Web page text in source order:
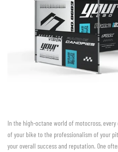
In the high-octane world of motocross,
of your bike to the professionalism of your
your overall success and reputation. One